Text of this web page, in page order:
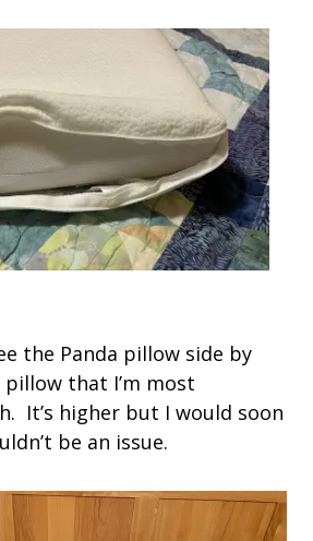
the Panda pillow side by
that I’m most
It’s higher but I would soon
be an issue.